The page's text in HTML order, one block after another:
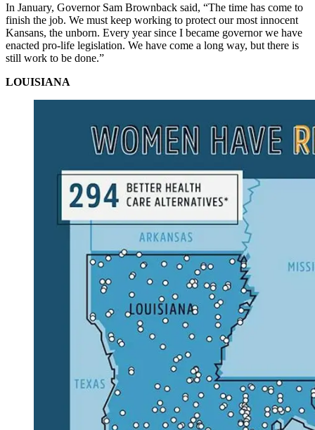
In January, Governor Sam Brownback said, “The time has come to
finish the job. We must keep working to protect our most innocent
Kansans, the unborn. Every year since I became governor we have
enacted pro-life legislation. We have come a long way, but there is
still work to be done.”
LOUISIANA